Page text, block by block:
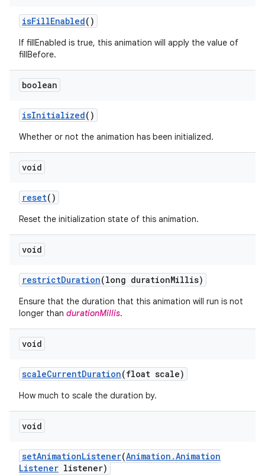
isFillEnabled()
If fillEnabled is true, this animation will apply the value of
fillBefore.
boolean
isInitialized()
Whether or not the animation has been initialized.
void
reset()
Reset the initialization state of this animation.
void
restrictDuration(long durationMillis)
Ensure that the duration that this animation will run is not
longer than durationMillis.
void
scaleCurrentDuration(float scale)
How much to scale the duration by.
void
setAnimationListener(Animation .Animation
Listener listener)